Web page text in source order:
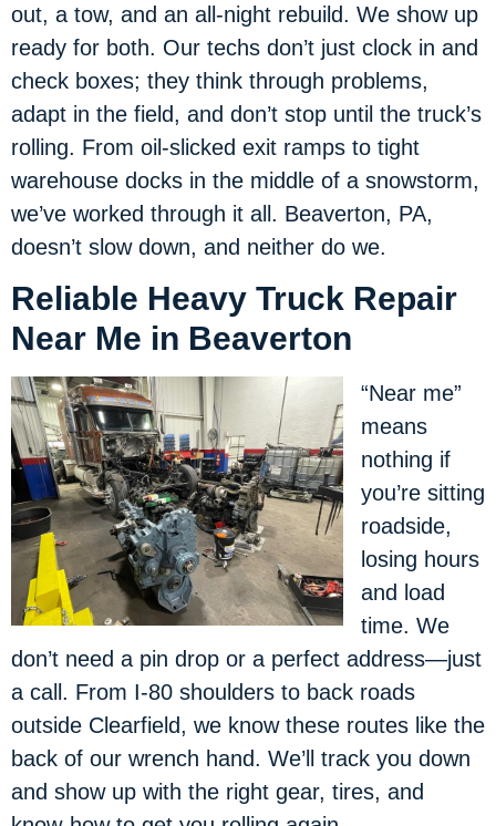
out, a tow, and an all-night rebuild. We show up
ready for both. Our techs don’t just clock in and
check boxes; they think through problems,
adapt in the field, and don’t stop until the truck’s
rolling. From oil-slicked exit ramps to tight
warehouse docks in the middle of a snowstorm,
we’ve worked through it all. Beaverton, PA,
doesn’t slow down, and neither do we.
Reliable Heavy Truck Repair
Near Me in Beaverton
“Near me”
means
nothing if
you’re sitting
roadside,
losing hours
and load
time. We
don’t need a pin drop or a perfect address—just
a call. From I-80 shoulders to back roads
outside Clearfield, we know these routes like the
back of our wrench hand. We’ll track you down
and show up with the right gear, tires, and